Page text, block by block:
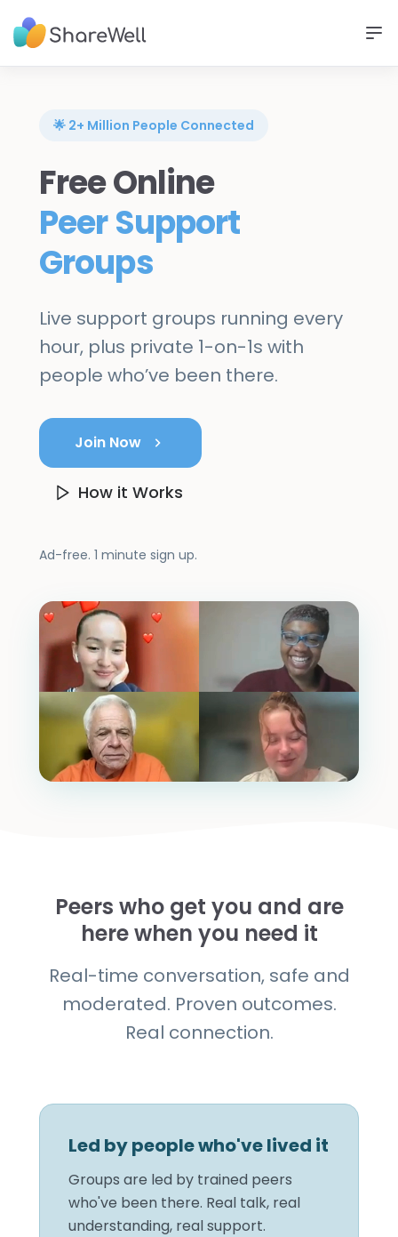
🌟 2+ Million People Connected
Free Online
Peer Support
Groups
Live support groups running every
hour, plus private 1-on-1s with
people who’ve been there.
Join Now
How it Works
Ad-free. 1 minute sign up.
Peers who get you and are
here when you need it
Real-time conversation, safe and
moderated. Proven outcomes.
Real connection.
Led by people who've lived it
Groups are led by trained peers
who've been there. Real talk, real
understanding, real support.